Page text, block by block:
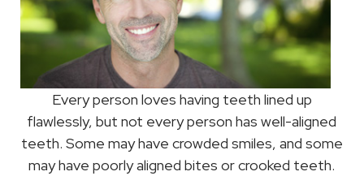
Every person loves having teeth lined up
flawlessly, but not every person has well-aligned
teeth. Some may have crowded smiles, and some
may have poorly aligned bites or crooked teeth.